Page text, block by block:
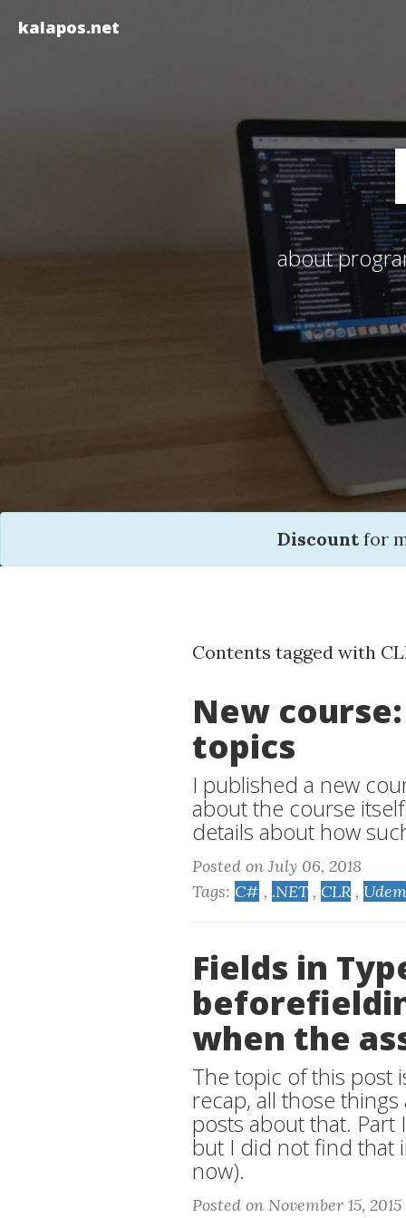
kalapos.net
about
Discountfor
Contents tagged with
New course:
topics
I published a new
about the course
details about how
Posted on July 06, 2018
Tags: C# , .NET , CLR ,
Fields in
when the
The topic of this post
recap, all those
posts about that. Part
but I did not find that
now).
Posted on November 15, 2015